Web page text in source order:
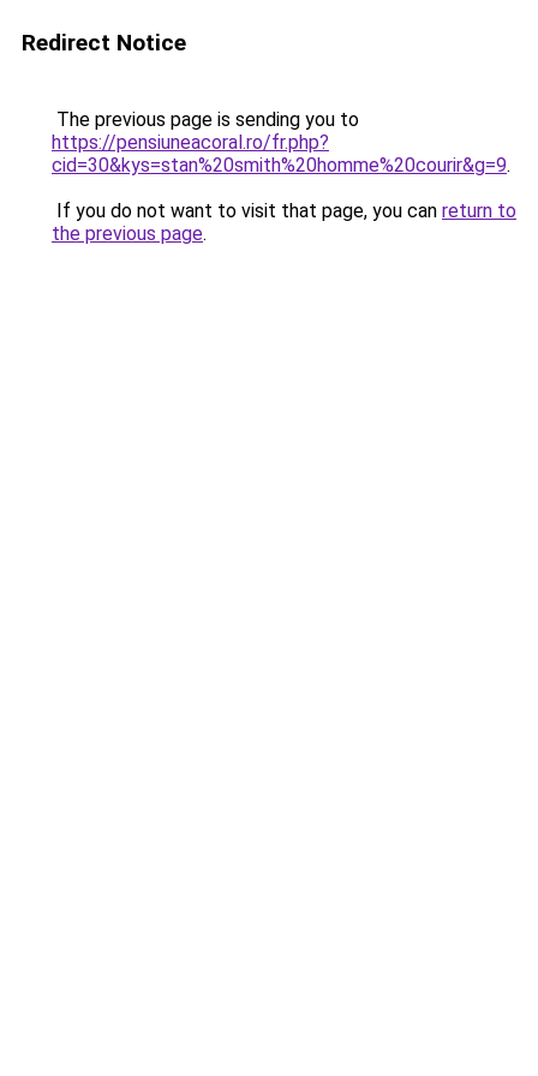
Redirect Notice
The previous page is sending you to
https://pensiuneacoral.ro/fr.php?
cid=30&kys=stan%20smith%20homme%20courir&g=9.
If you do not want to visit that page, you can return to
the previous page.